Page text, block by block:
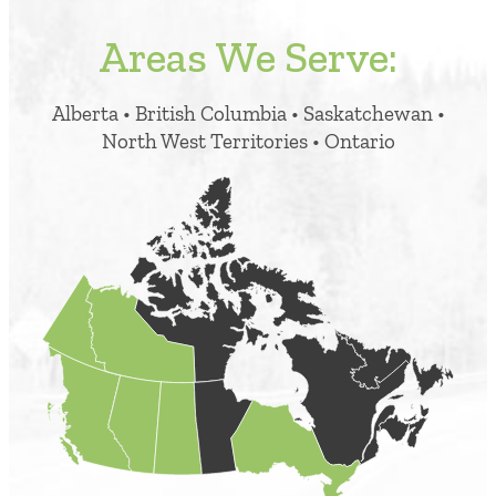
Areas We Serve:
Alberta • British Columbia • Saskatchewan •
North West Territories • Ontario